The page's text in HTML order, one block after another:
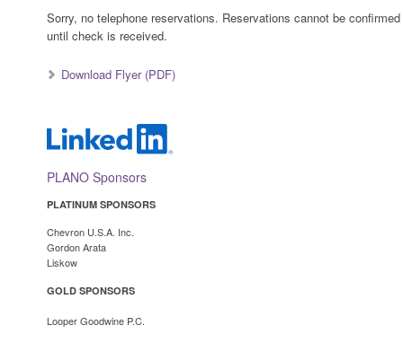
Sorry, no telephone reservations. Reservations cannot be confirmed
until check is received.
Download Flyer (PDF)
PLANO Sponsors
PLATINUM SPONSORS
Chevron U.S.A. Inc.
Gordon Arata
Liskow
GOLD SPONSORS
Looper Goodwine P.C.